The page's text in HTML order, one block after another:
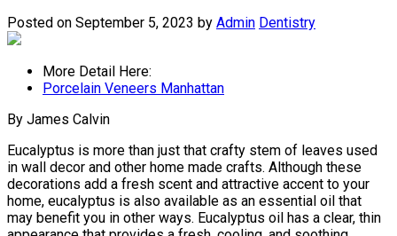
Posted on September 5, 2023 by Admin Dentistry
More Detail Here:
Porcelain Veneers Manhattan
By James Calvin
Eucalyptus is more than just that crafty stem of leaves used
in wall decor and other home made crafts. Although these
decorations add a fresh scent and attractive accent to your
home, eucalyptus is also available as an essential oil that
may benefit you in other ways. Eucalyptus oil has a clear, thin